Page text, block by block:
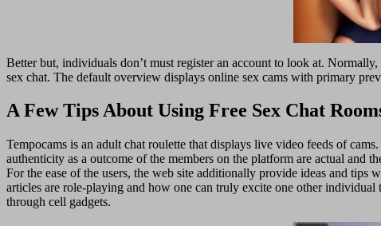
Better but, individuals don’t must register an account to look at.
sex chat. The default overview displays online sex cams with primary
A Few Tips About Using Free Sex Chat
Tempocams is an adult chat roulette that displays live video feeds of
authenticity as a outcome of the members on the platform are actual and
For the ease of the users, the web site additionally provide ideas and tips
articles are role-playing and how one can truly excite one other
through cell gadgets.